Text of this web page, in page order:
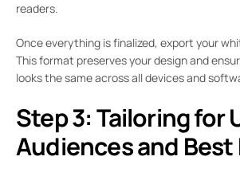
readers.
Once everything is finalized, export your
This format preserves your design and
looks the same across all devices and
Step 3: Tailoring for
Audiences and